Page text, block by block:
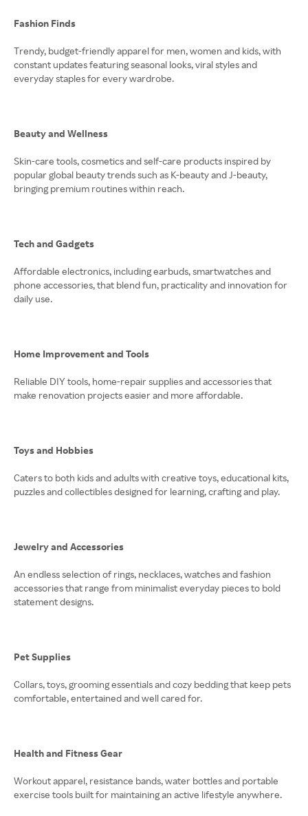
Fashion Finds
Trendy, budget-friendly apparel for men, women and kids, with
constant updates featuring seasonal looks, viral styles and
everyday staples for every wardrobe.
Beauty and Wellness
Skin-care tools, cosmetics and self-care products inspired by
popular global beauty trends such as K-beauty and J-beauty,
bringing premium routines within reach.
Tech and Gadgets
Affordable electronics, including earbuds, smartwatches and
phone accessories, that blend fun, practicality and innovation for
daily use.
Home Improvement and Tools
Reliable DIY tools, home-repair supplies and accessories that
make renovation projects easier and more affordable.
Toys and Hobbies
Caters to both kids and adults with creative toys, educational kits,
puzzles and collectibles designed for learning, crafting and play.
Jewelry and Accessories
An endless selection of rings, necklaces, watches and fashion
accessories that range from minimalist everyday pieces to bold
statement designs.
Pet Supplies
Collars, toys, grooming essentials and cozy bedding that keep pets
comfortable, entertained and well cared for.
Health and Fitness Gear
Workout apparel, resistance bands, water bottles and portable
exercise tools built for maintaining an active lifestyle anywhere.